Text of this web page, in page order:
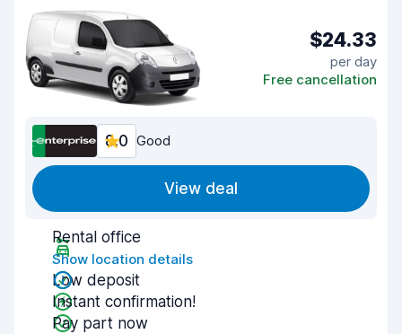
$24.33
per day
Free cancellation
8.0 Good
View deal
Rental office
Show location details
Low deposit
Instant confirmation!
Pay part now